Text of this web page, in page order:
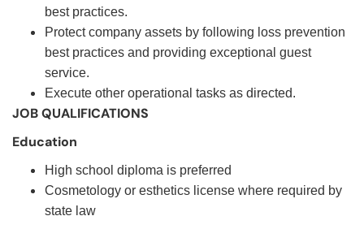
best practices.
Protect company assets by following loss prevention
best practices and providing exceptional guest
service.
Execute other operational tasks as directed.
JOB QUALIFICATIONS
Education
High school diploma is preferred
Cosmetology or esthetics license where required by
state law